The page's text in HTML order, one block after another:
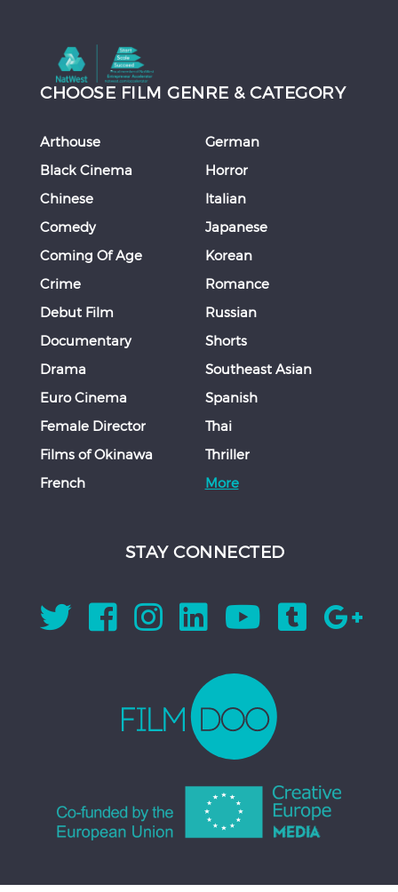
CHOOSE FILM GENRE & CATEGORY
Arthouse
Black Cinema
Chinese
Comedy
Coming Of Age
Crime
Debut Film
Documentary
Drama
Euro Cinema
Female Director
Films of Okinawa
French
German
Horror
Italian
Japanese
Korean
Romance
Russian
Shorts
Southeast Asian
Spanish
Thai
Thriller
More
STAY CONNECTED